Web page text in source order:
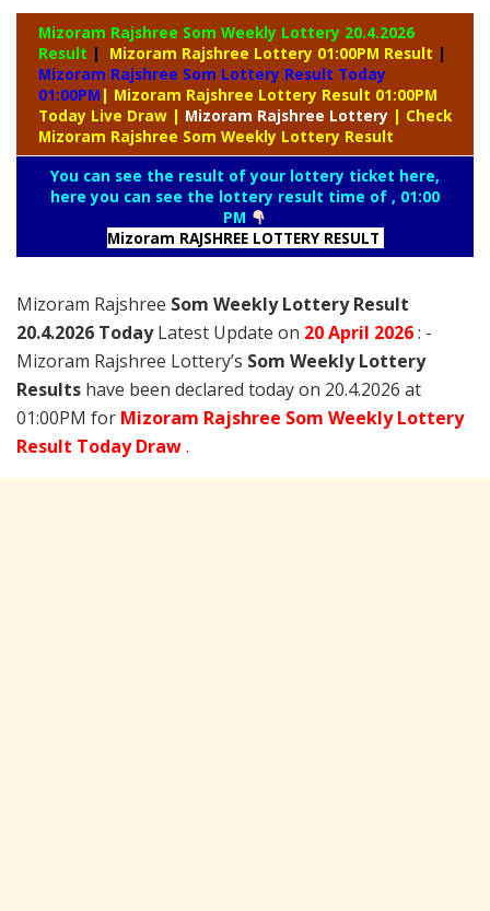
Mizoram Rajshree Som Weekly Lottery 20.4.2026
Result | Mizoram Rajshree Lottery 01:00PM Result |
Mizoram Rajshree Som Lottery Result Today
01:00PM | Mizoram Rajshree Lottery Result 01:00PM
Today Live Draw | Mizoram Rajshree Lottery | Check
Mizoram Rajshree Som Weekly Lottery Result
You can see the result of your lottery ticket here,
here you can see the lottery result time of , 01:00
PM
Mizoram RAJSHREE LOTTERY RESULT
Mizoram Rajshree Som Weekly Lottery Result
20.4.2026 TodayLatest Update on 20 April 2026: -
Mizoram Rajshree Lottery’s Som Weekly Lottery
Results have been declared today on 20.4.2026 at
01:00PM for Mizoram Rajshree Som Weekly Lottery
Result Today Draw.